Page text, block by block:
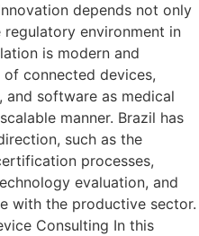
depends not only
environment in
is modern and
connected devices,
software as medical
manner. Brazil has
such as the
processes,
evaluation, and
with the productive sector.
Consulting In this